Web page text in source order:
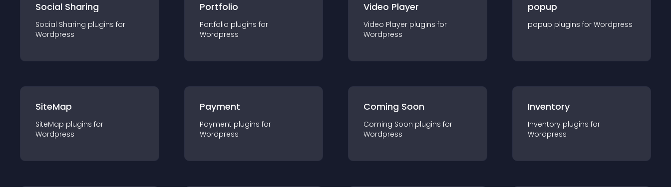
Social Sharing
Social Sharing plugins for
Wordpress
Portfolio
Portfolio plugins for
Wordpress
Video Player
Video Player plugins for
Wordpress
popup
popup plugins for Wordpress
SiteMap
SiteMap plugins for
Wordpress
Payment
Payment plugins for
Wordpress
Coming Soon
Coming Soon plugins for
Wordpress
Inventory
Inventory plugins for
Wordpress